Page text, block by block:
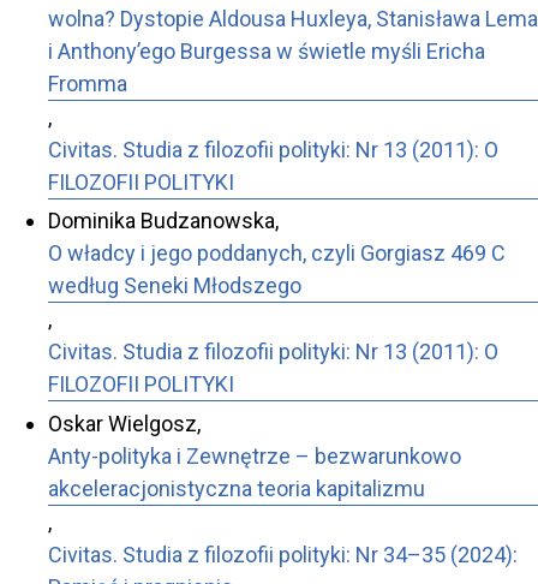
wolna? Dystopie Aldousa Huxleya, Stanisława Lema
i Anthony’ego Burgessa w świetle myśli Ericha
Fromma
,
Civitas. Studia z filozofii polityki: Nr 13 (2011): O
FILOZOFII POLITYKI
Dominika Budzanowska,
O władcy i jego poddanych, czyli Gorgiasz 469 C
według Seneki Młodszego
,
Civitas. Studia z filozofii polityki: Nr 13 (2011): O
FILOZOFII POLITYKI
Oskar Wielgosz,
Anty-polityka i Zewnętrze – bezwarunkowo
akceleracjonistyczna teoria kapitalizmu
,
Civitas. Studia z filozofii polityki: Nr 34–35 (2024):